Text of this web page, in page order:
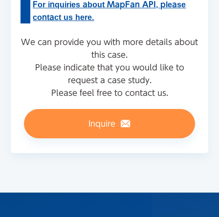
For inquiries about MapFan API, please
contact us here.
We can provide you with more details about
this case.
Please indicate that you would like to
request a case study.
Please feel free to contact us.
Inquire